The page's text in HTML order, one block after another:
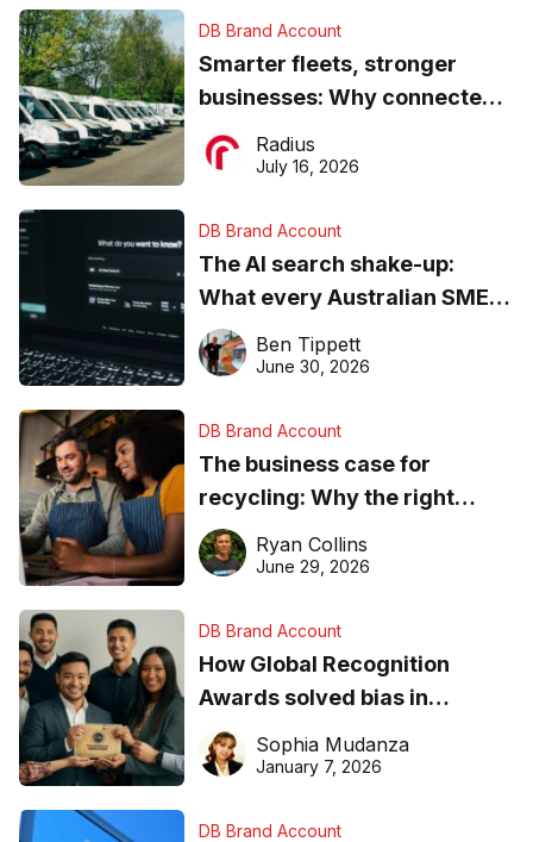
DB Brand Account
Smarter fleets, stronger
businesses: Why connected
operations matter more than
ever
Radius
July 16, 2026
DB Brand Account
The AI search shake-up:
What every Australian SME
needs to know about getting
found online in 2026
Ben Tippett
June 30, 2026
DB Brand Account
The business case for
recycling: Why the right
equipment matters
Ryan Collins
June 29, 2026
DB Brand Account
How Global Recognition
Awards solved bias in
business recognition
Sophia Mudanza
January 7, 2026
DB Brand Account